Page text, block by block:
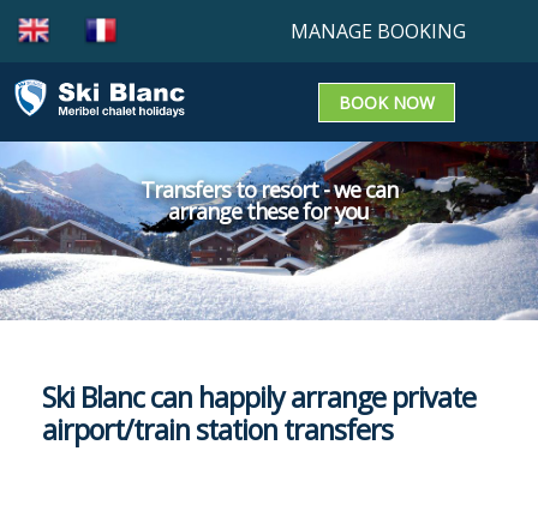
MANAGE BOOKING
Booking enquiry
Confirm a booking
Update a Booking
BOOK NOW
Transfers to resort - we can
arrange these for you
Ski Blanc can happily arrange private
airport/train station transfers